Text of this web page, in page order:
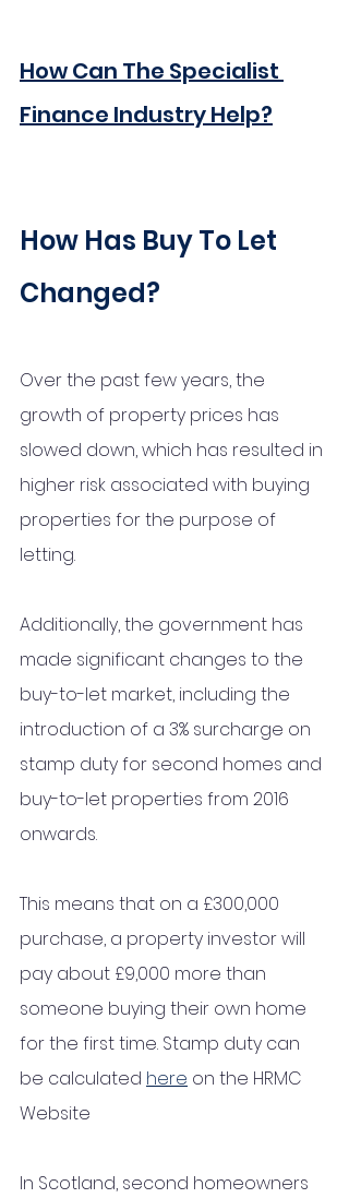
How Can The Specialist
Finance Industry Help?
How Has Buy To Let
Changed?
Over the past few years, the
growth of property prices has
slowed down, which has resulted in
higher risk associated with buying
properties for the purpose of
letting.
Additionally, the government has
made significant changes to the
buy-to-let market, including the
introduction of a 3% surcharge on
stamp duty for second homes and
buy-to-let properties from 2016
onwards.
This means that on a £300,000
purchase, a property investor will
pay about £9,000 more than
someone buying their own home
for the first time. Stamp duty can
be calculated here on the HRMC
Website
In Scotland, second homeowners